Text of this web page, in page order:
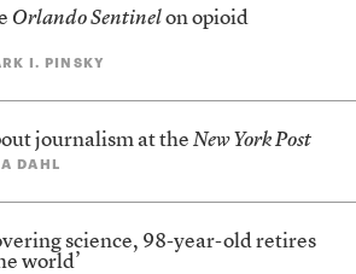
Orlando Sentinelon opioid
I. PINSKY
journalism at the New York Post
DAHL
science, 98-year-old retires
world’